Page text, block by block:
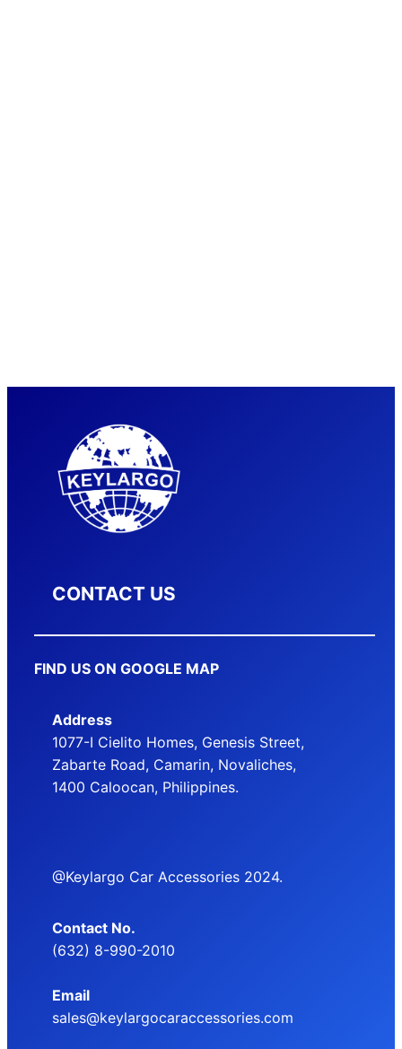
CONTACT US
FIND US ON GOOGLE MAP
Address
1077-I Cielito Homes, Genesis Street,
Zabarte Road, Camarin, Novaliches,
1400 Caloocan, Philippines.
@Keylargo Car Accessories 2024.
Contact No.
(632) 8-990-2010
Email
sales@keylargocaraccessories.com